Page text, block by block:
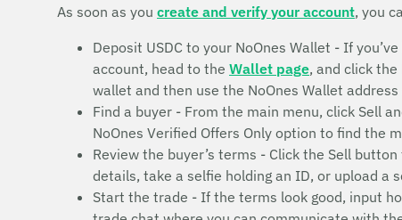
As soon as you create and verify your account, you
Deposit USDC to your NoOnes Wallet - If
account, head to the Wallet page, and click
wallet and then use the NoOnes Wallet
Find a buyer - From the main menu, click Sell
NoOnes Verified Offers Only option to find the
Review the buyer’s terms - Click the Sell
details, take a selfie holding an ID, or upload a
Start the trade - If the terms look good, input